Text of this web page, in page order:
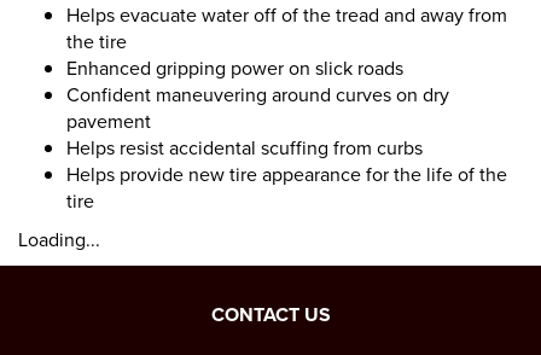
Helps evacuate water off of the tread and away from
the tire
Enhanced gripping power on slick roads
Confident maneuvering around curves on dry
pavement
Helps resist accidental scuffing from curbs
Helps provide new tire appearance for the life of the
tire
Loading...
CONTACT US